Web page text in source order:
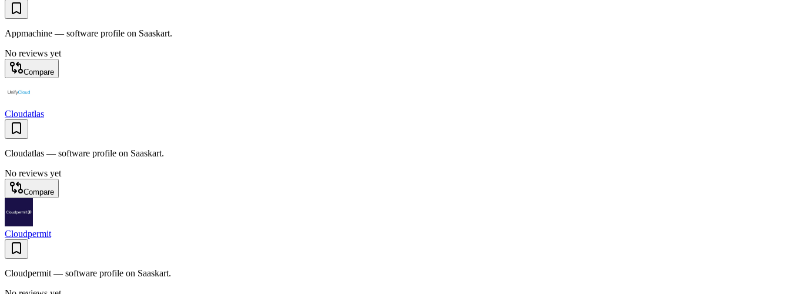
Appmachine — software profile on Saaskart.
No reviews yet
Compare
Cloudatlas
Cloudatlas — software profile on Saaskart.
No reviews yet
Compare
Cloudpermit
Cloudpermit — software profile on Saaskart.